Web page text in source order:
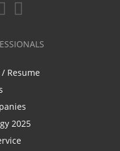
Resume
2025